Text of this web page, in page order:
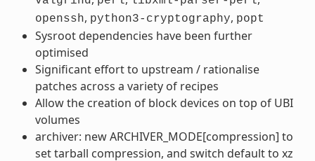
openssh, python3-cryptography, popt
Sysroot dependencies have been further
optimised
Significant effort to upstream / rationalise
patches across a variety of recipes
Allow the creation of block devices on top of UBI
volumes
archiver: new ARCHIVER_MODE[compression] to
set tarball compression, and switch default to xz